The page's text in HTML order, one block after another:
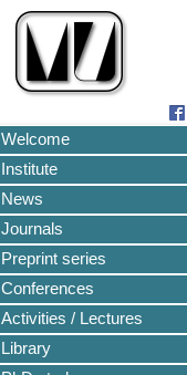
Welcome
Institute
News
Journals
Preprint series
Conferences
Activities / Lectures
Library